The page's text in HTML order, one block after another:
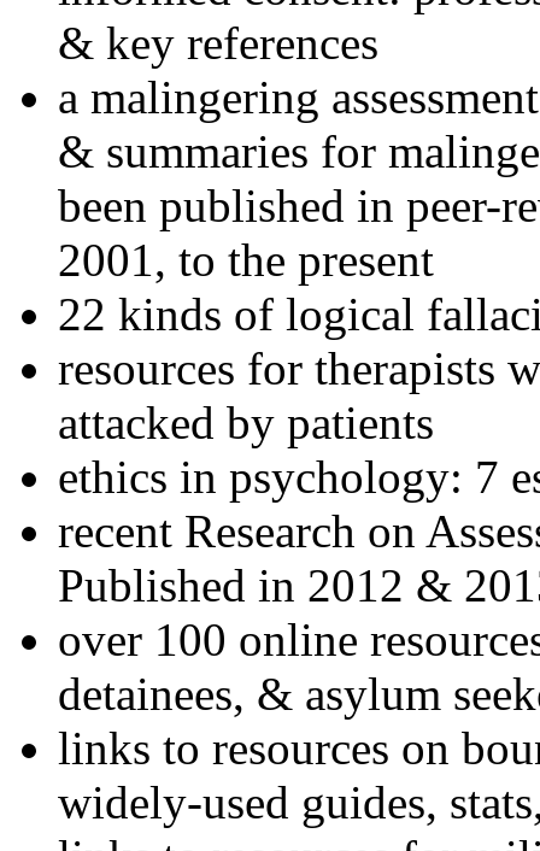
& key references
a malingering
& summaries for
been published in peer-
2001, to the present
22 kinds of logical
resources for therapists
attacked by patients
ethics in psychology: 7
recent Research on
Published in 2012 &
over 100 online
detainees, & asylum
links to resources on
widely-used guides,